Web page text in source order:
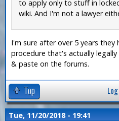
to apply only to stuff in
wiki. And I'm not a lawyer
I'm sure after over 5 years they
procedure that's actually
& paste on the forums.
Top
Tue, 11/20/2018 - 19:41